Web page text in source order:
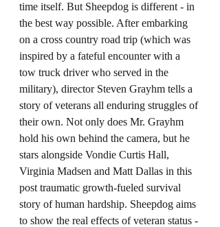
time itself. But Sheepdog is different - in
the best way possible. After embarking
on a cross country road trip (which was
inspired by a fateful encounter with a
tow truck driver who served in the
military), director Steven Grayhm tells a
story of veterans all enduring struggles of
their own. Not only does Mr. Grayhm
hold his own behind the camera, but he
stars alongside Vondie Curtis Hall,
Virginia Madsen and Matt Dallas in this
post traumatic growth-fueled survival
story of human hardship. Sheepdog aims
to show the real effects of veteran status -